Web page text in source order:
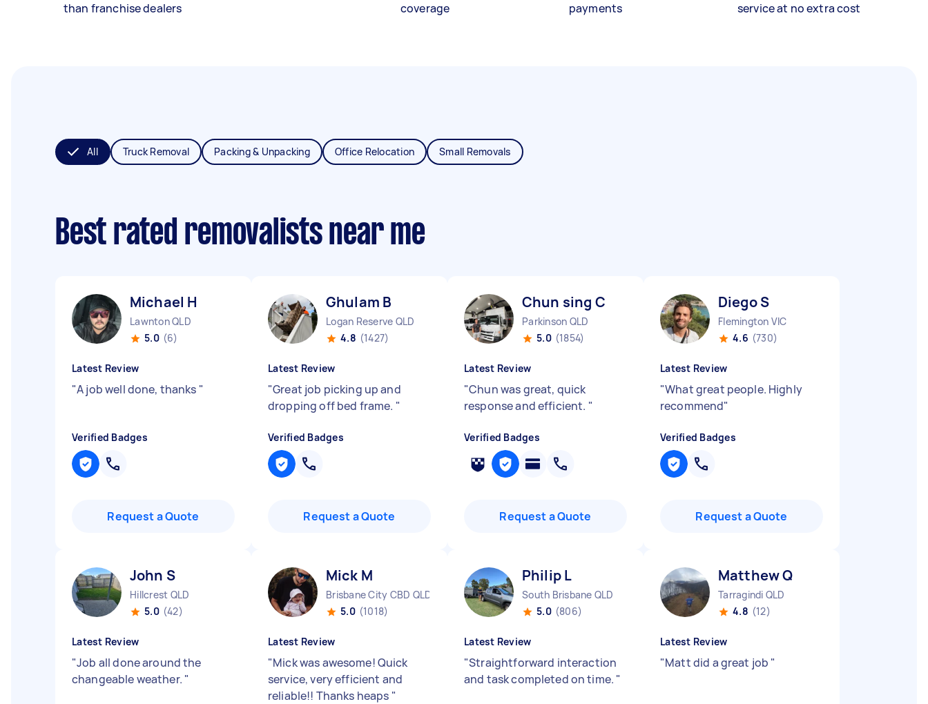
than franchise dealers
coverage
payments
service at no extra cost
All Truck Removal Packing & Unpacking Office Relocation Small Removals
Best rated removalists near me
Michael H
Lawnton QLD
5.0 (6)
Latest Review
"A job well done, thanks "
Verified Badges
Request a Quote
Ghulam B
Logan Reserve QLD
4.8 (1427)
Latest Review
"Great job picking up and
dropping off bed frame. "
Verified Badges
Request a Quote
Chun sing C
Parkinson QLD
5.0 (1854)
Latest Review
"Chun was great, quick
response and efficient. "
Verified Badges
Request a Quote
Diego S
Flemington VIC
4.6 (730)
Latest Review
"What great people. Highly
recommend"
Verified Badges
Request a Quote
John S
Hillcrest QLD
5.0 (42)
Latest Review
"Job all done around the
changeable weather. "
Mick M
Brisbane City CBD QLD
5.0 (1018)
Latest Review
"Mick was awesome! Quick
service, very efficient and
reliable!! Thanks heaps "
Philip L
South Brisbane QLD
5.0 (806)
Latest Review
"Straightforward interaction
and task completed on time. "
Matthew Q
Tarragindi QLD
4.8 (12)
Latest Review
"Matt did a great job "